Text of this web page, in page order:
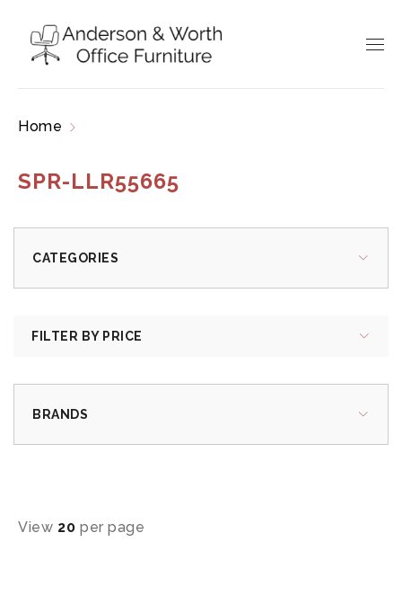
Home
SPR-LLR55665
CATEGORIES
FILTER BY PRICE
BRANDS
View 20 per page